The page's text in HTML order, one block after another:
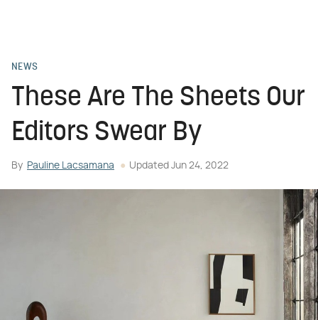
NEWS
These Are The Sheets Our
Editors Swear By
By Pauline Lacsamana Updated Jun 24, 2022